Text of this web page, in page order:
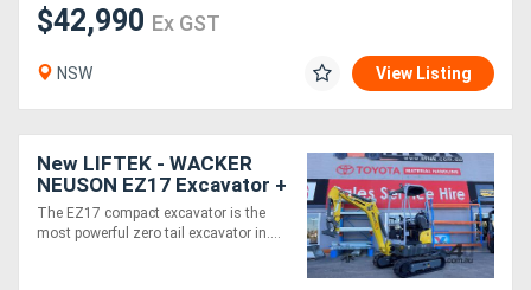
$42,990 Ex GST
NSW View Listing
New LIFTEK - WACKER
NEUSON EZ17 Excavator +
Bucket Kit For Sale
The EZ17 compact excavator is the
most powerful zero tail excavator in....